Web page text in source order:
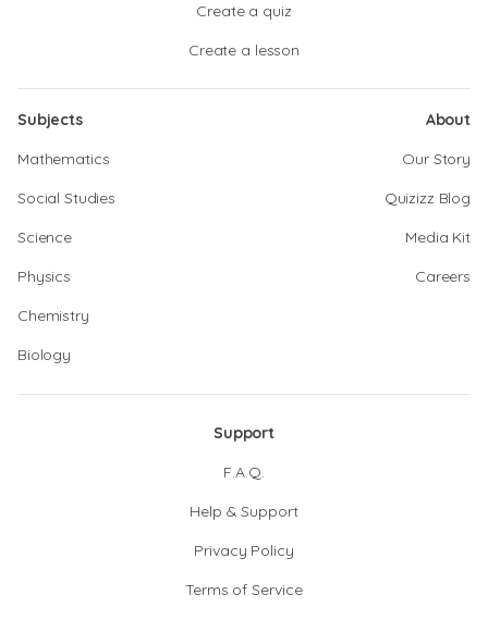
Create a quiz
Create a lesson
Subjects
Mathematics
Social Studies
Science
Physics
Chemistry
Biology
About
Our Story
Quizizz Blog
Media Kit
Careers
Support
F.A.Q.
Help & Support
Privacy Policy
Terms of Service